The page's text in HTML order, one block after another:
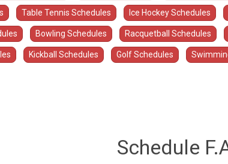
Table Tennis Schedules Ice Hockey Schedules
Bowling Schedules Racquetball Schedules
Kickball Schedules Golf Schedules
Schedule